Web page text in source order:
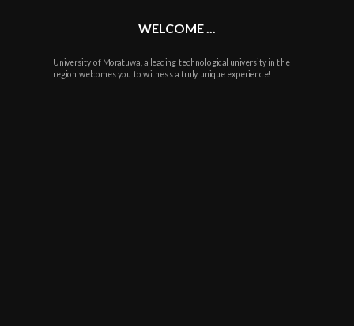
WELCOME ...
University of Moratuwa, a leading technological university in the
region welcomes you to witness a truly unique experience!